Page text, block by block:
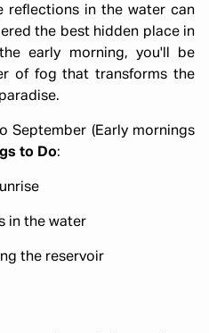
reflections in the water can
the best hidden place in
early morning, you'll be
of fog that transforms the
September (Early mornings
to Do:
in the water
the reservoir